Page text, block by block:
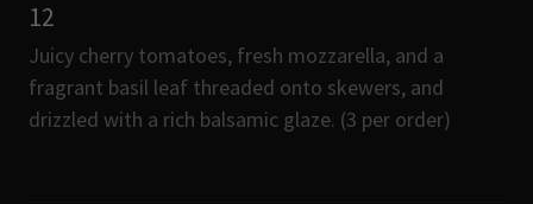
12
Juicy cherry tomatoes, fresh mozzarella, and a
fragrant basil leaf threaded onto skewers, and
drizzled with a rich balsamic glaze. (3 per order)